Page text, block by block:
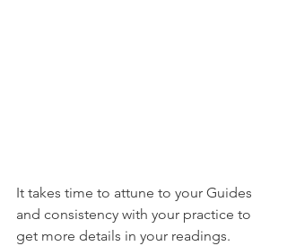
It takes time to attune to your Guides
and consistency with your practice to
get more details in your readings.